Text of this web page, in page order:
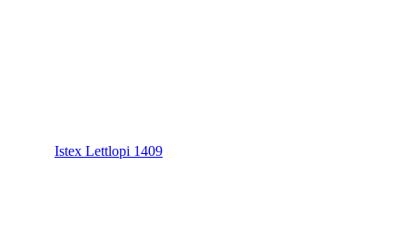
Istex Lettlopi 1409